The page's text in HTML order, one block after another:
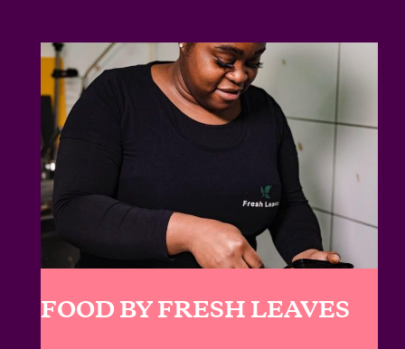
FOOD BY FRESH LEAVES